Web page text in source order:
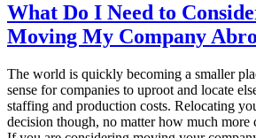
What Do I Need to
Moving My Company
The world is quickly becoming a smaller
sense for companies to uproot and locate
staffing and production costs. Relocating
decision though, no matter how much more